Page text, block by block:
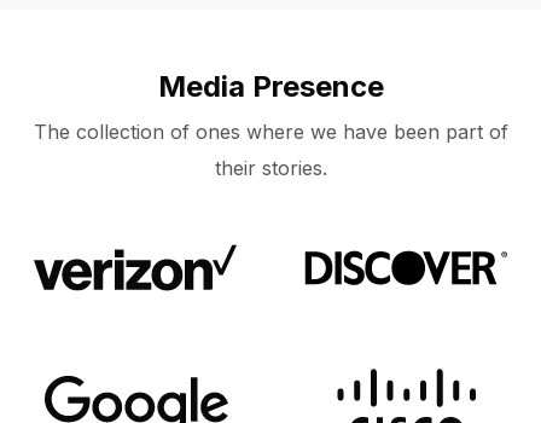
Media Presence
The collection of ones where we have been part of
their stories.